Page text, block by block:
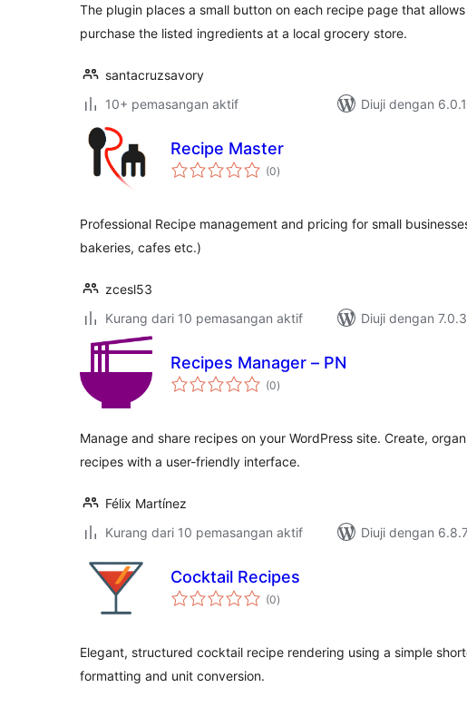
The plugin places a small button on each recipe page that
purchase the listed ingredients at a local grocery store.
santacruzsavory
10+ pemasangan aktif
Diuji dengan
Recipe Master
(0jumlah
taraf
)
Professional Recipe management and pricing for small
bakeries, cafes etc.)
zcesl53
Kurang dari 10 pemasangan aktif
Diuji dengan 7.0.3
Recipes Manager – PN
(0jumlah
taraf
)
Manage and share recipes on your WordPress site. Create,
recipes with a user-friendly interface.
Félix Martínez
Kurang dari 10 pemasangan aktif
Diuji dengan
Cocktail Recipes
(0jumlah
taraf
)
Elegant, structured cocktail recipe rendering using a simple
formatting and unit conversion.